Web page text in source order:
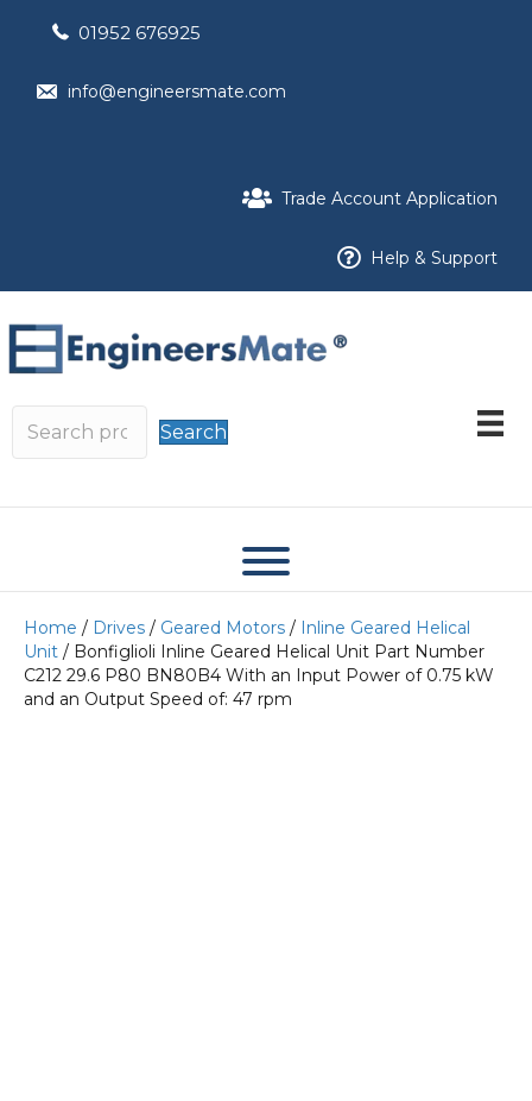
01952 676925
info@engineersmate.com
Trade Account Application
Help & Support
Search
Home / Drives / Geared Motors / Inline Geared Helical
Unit / Bonfiglioli Inline Geared Helical Unit Part Number
C212 29.6 P80 BN80B4 With an Input Power of 0.75 kW
and an Output Speed of: 47 rpm